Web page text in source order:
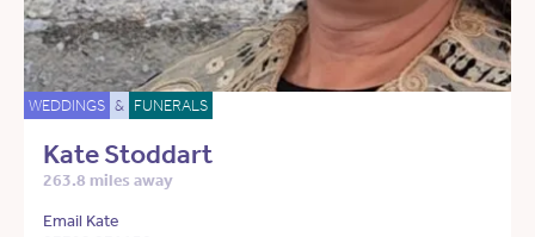
WEDDINGS & FUNERALS
Kate Stoddart
263.8 miles away
Email Kate